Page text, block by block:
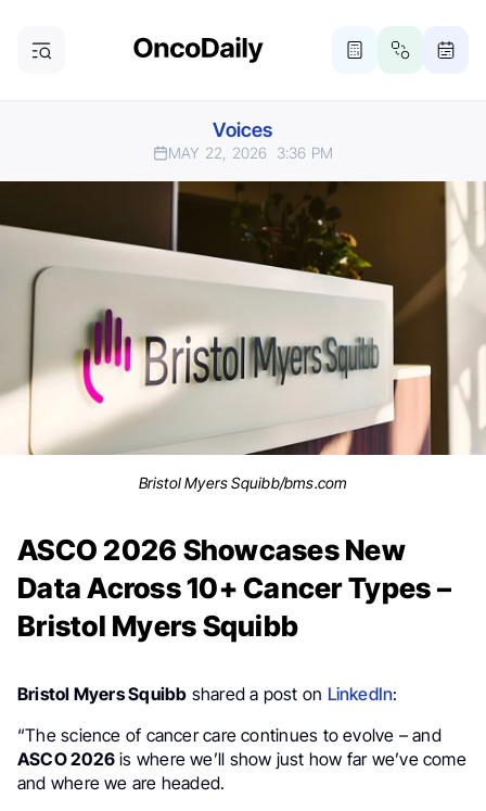
Voices
MAY 22, 2026 3:36 PM
Bristol Myers Squibb/bms.com
ASCO 2026 Showcases New
Data Across 10+ Cancer Types –
Bristol Myers Squibb
Bristol Myers Squibb shared a post on LinkedIn:
“The science of cancer care continues to evolve – and
ASCO 2026 is where we’ll show just how far we’ve come
and where we are headed.